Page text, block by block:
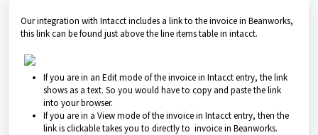
Our integration with Intacct includes a link to the invoice in Beanworks,
this link can be found just above the line items table in intacct.
If you are in an Edit mode of the invoice in Intacct entry, the link
shows as a text. So you would have to copy and paste the link
into your browser.
If you are in a View mode of the invoice in Intacct entry, then the
link is clickable takes you to directly to invoice in Beanworks.